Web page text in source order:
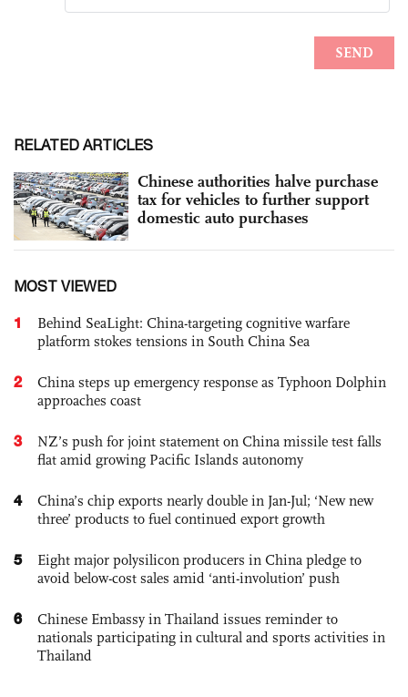
RELATED ARTICLES
Chinese authorities halve purchase
tax for vehicles to further support
domestic auto purchases
MOST VIEWED
1
Behind SeaLight: China-targeting cognitive warfare
platform stokes tensions in South China Sea
2
China steps up emergency response as Typhoon Dolphin
approaches coast
3
NZ’s push for joint statement on China missile test falls
flat amid growing Pacific Islands autonomy
4
China’s chip exports nearly double in Jan-Jul; ‘New new
three’ products to fuel continued export growth
5
Eight major polysilicon producers in China pledge to
avoid below-cost sales amid ‘anti-involution’ push
6
Chinese Embassy in Thailand issues reminder to
nationals participating in cultural and sports activities in
Thailand